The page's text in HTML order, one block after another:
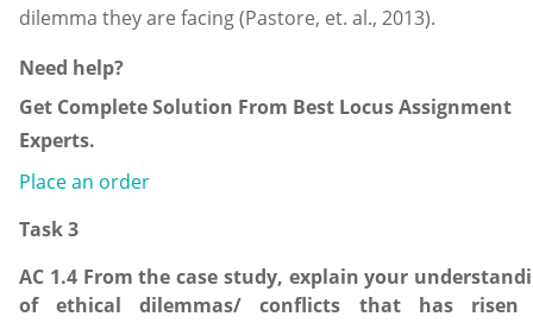
dilemma they are facing (Pastore, et. al., 2013).
Need help?
Get Complete Solution From Best Locus Assignment
Experts.
Place an order
Task 3
AC 1.4 From the case study, explain your
of ethical dilemmas/ conflicts that has risen